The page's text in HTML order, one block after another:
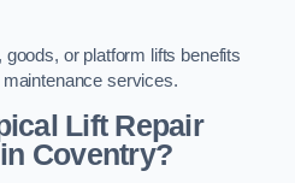
or platform lifts benefits
services.
Lift Repair
Coventry?